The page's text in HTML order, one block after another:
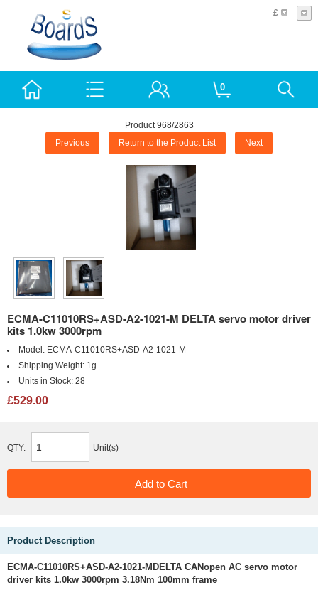
£
0
Product 968/2863
Previous Return to the Product List Next
ECMA-C11010RS+ASD-A2-1021-M DELTA servo motor driver
kits 1.0kw 3000rpm
Model: ECMA-C11010RS+ASD-A2-1021-M
Shipping Weight: 1g
Units in Stock: 28
£529.00
QTY: Unit(s)
Product Description
ECMA-C11010RS+ASD-A2-1021-MDELTA CANopen AC servo motor
driver kits 1.0kw 3000rpm 3.18Nm 100mm frame